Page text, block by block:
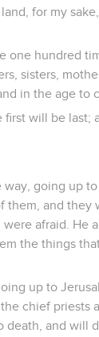
for my
one hundred
sisters,
in the age to
first will be last;
going up
them, and they
afraid. He
the things
up to
chief priests
death, and will